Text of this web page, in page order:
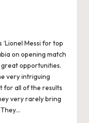
Messi for top
on opening match
great opportunities.
very intriguing
for all of the results
very rarely bring